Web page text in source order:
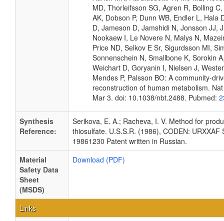
MD, Thorleifsson SG, Agren R, Bolling
AK, Dobson P, Dunn WB, Endler L, Hala
D, Jameson D, Jamshidi N, Jonsson JJ,
Nookaew I, Le Novere N, Malys N,
Price ND, Selkov E Sr, Sigurdsson MI,
Sonnenschein N, Smallbone K, Sorokin
Weichart D, Goryanin I, Nielsen J,
Mendes P, Palsson BO: A community-
reconstruction of human metabolism.
Mar 3. doi: 10.1038/nbt.2488. Pubmed:
Synthesis
Reference:
Serikova, E. A.; Racheva, I. V. Method for
thiosulfate. U.S.S.R. (1986), CODEN: URXXAF
19861230 Patent written in Russian.
Material
Safety Data
Sheet
(MSDS)
Download (PDF)
Links